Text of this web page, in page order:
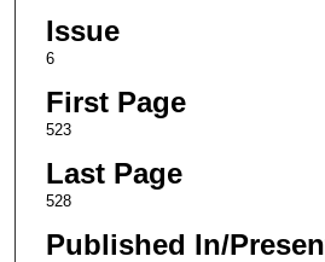
Issue
6
First Page
523
Last Page
528
Published In/